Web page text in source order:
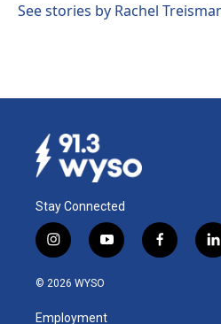
See stories by Rachel
Stay Connected
i
n
s
a
y
o
u
f
a
l
i
© 2026 WYSO
Employment